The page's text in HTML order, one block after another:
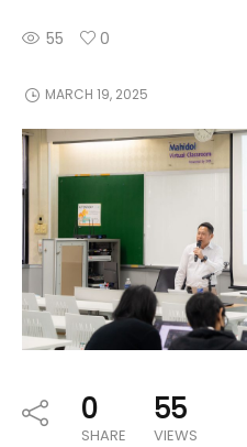
55 0
MARCH 19, 2025
0
SHARE
55
VIEWS